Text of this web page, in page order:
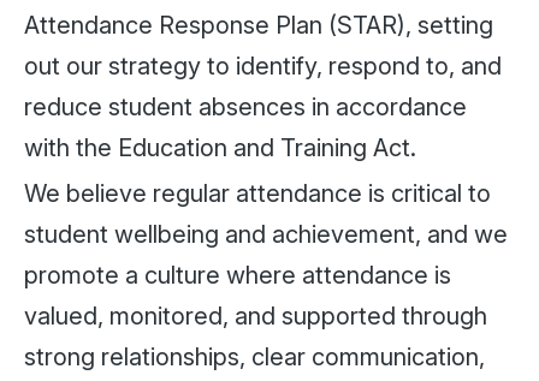
Attendance Response Plan (STAR), setting
out our strategy to identify, respond to, and
reduce student absences in accordance
with the Education and Training Act.
We believe regular attendance is critical to
student wellbeing and achievement, and we
promote a culture where attendance is
valued, monitored, and supported through
strong relationships, clear communication,